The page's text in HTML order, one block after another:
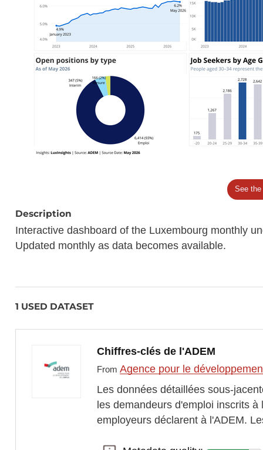
See the
Description
Interactive dashboard of the Luxembourg monthly
Updated monthly as data becomes available.
1 USED DATASET
Chiffres-clés de l'ADEM
From Agence pour le
Les données détaillées sous-
les demandeurs d'emploi inscrits
employeurs déclarent à l'ADEM.